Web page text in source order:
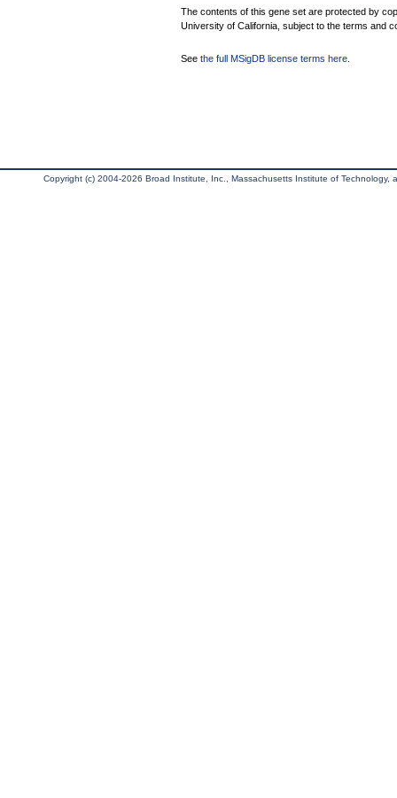
The contents of this gene set are protected by
University of California, subject to the terms and
See the full MSigDB license terms here
Copyright (c) 2004-2026 Broad Institute, Inc., Massachusetts Institute of Technology,